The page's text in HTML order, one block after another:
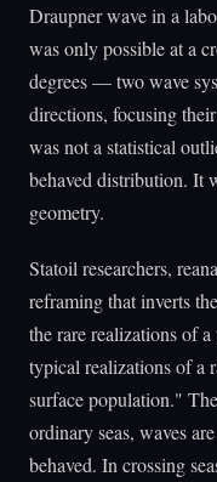
Draupner wave in a
was only possible at a
degrees — two wave
directions, focusing
was not a statistical
behaved distribution. It
geometry.
Statoil researchers,
reframing that inverts
the rare realizations of
typical realizations of a
surface population."
ordinary seas, waves
behaved. In crossing